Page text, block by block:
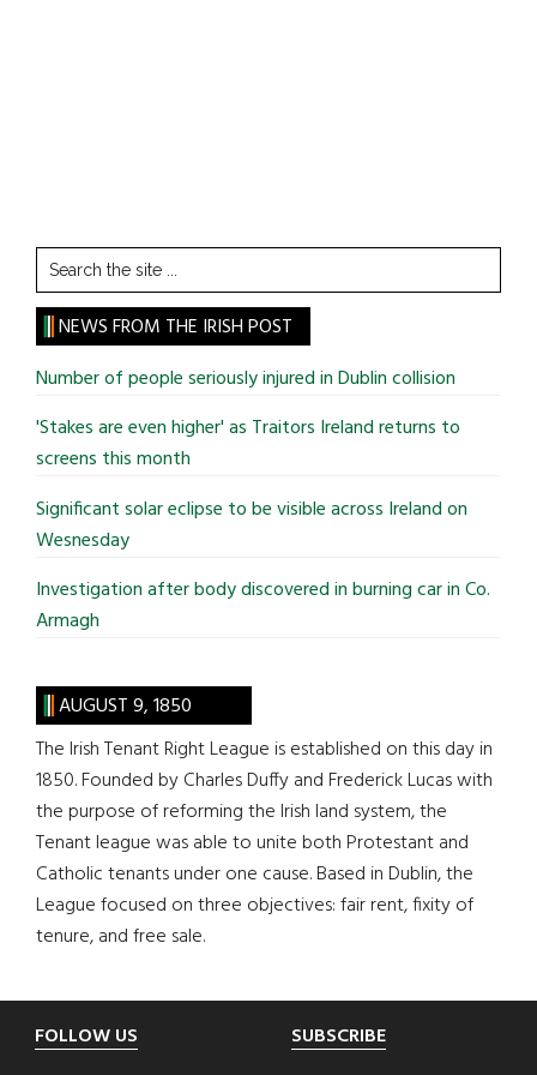
Search
the
site
...
NEWS FROM THE IRISH POST
Number of people seriously injured in Dublin collision
'Stakes are even higher' as Traitors Ireland returns to
screens this month
Significant solar eclipse to be visible across Ireland on
Wesnesday
Investigation after body discovered in burning car in Co.
Armagh
AUGUST 9, 1850
The Irish Tenant Right League is established on this day in
1850. Founded by Charles Duffy and Frederick Lucas with
the purpose of reforming the Irish land system, the
Tenant league was able to unite both Protestant and
Catholic tenants under one cause. Based in Dublin, the
League focused on three objectives: fair rent, fixity of
tenure, and free sale.
Footer
FOLLOW US SUBSCRIBE